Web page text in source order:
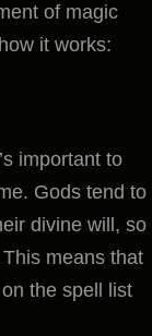
of magic
it works:
important to
Gods tend to
divine will, so
means that
the spell list